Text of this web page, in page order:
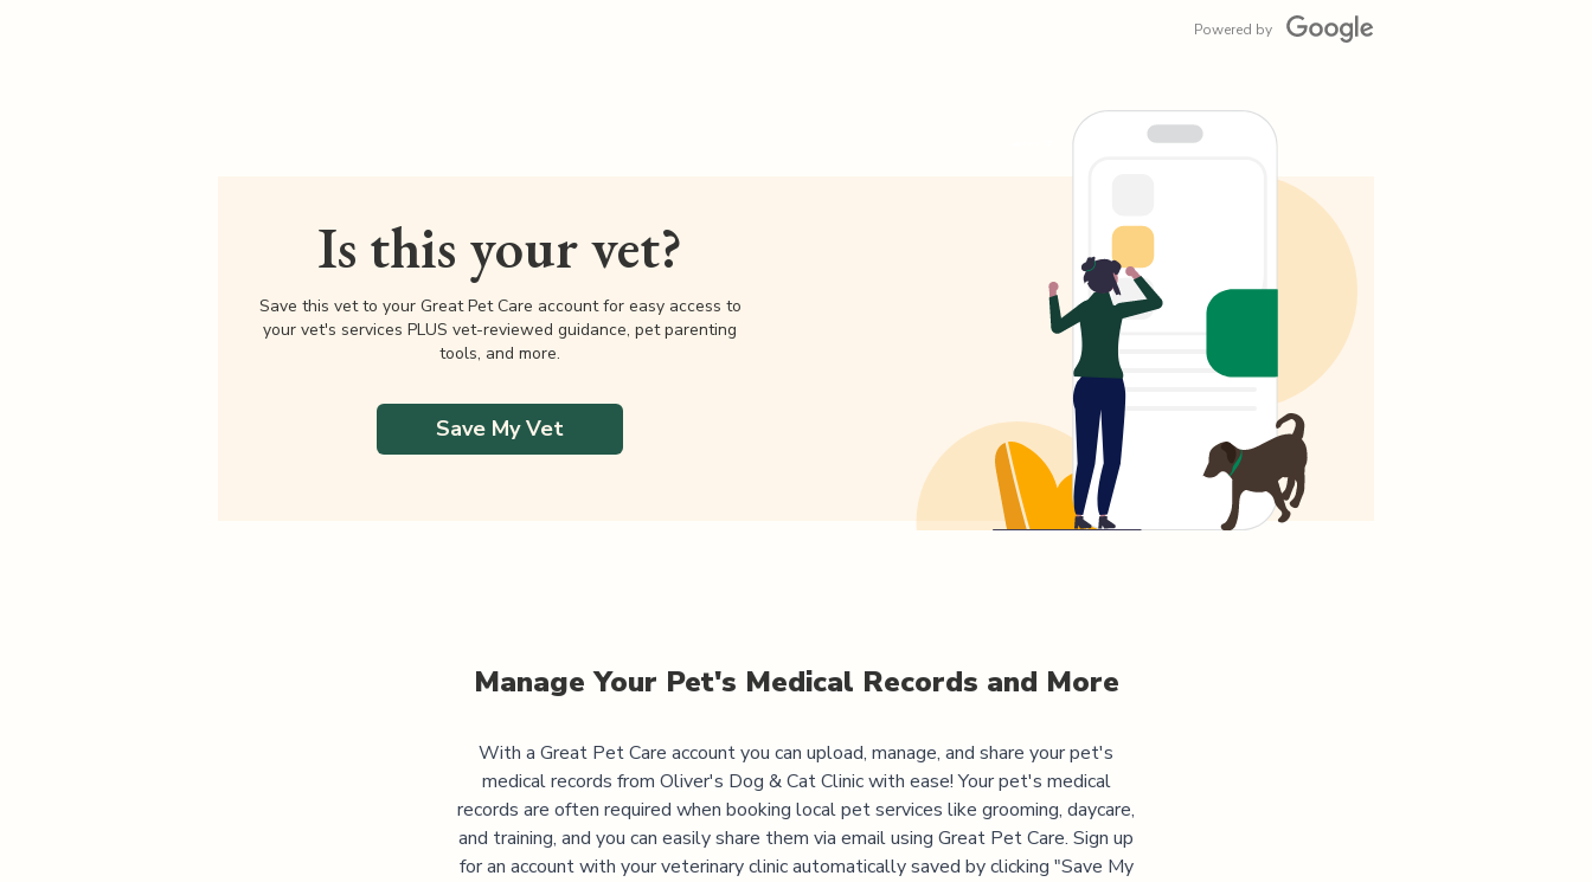
Powered by
Is this your vet?
Save this vet to your Great Pet Care account for easy access to
your vet's services PLUS vet-reviewed guidance, pet parenting
tools, and more.
Save My Vet
Manage Your Pet's Medical Records and More
With a Great Pet Care account you can upload, manage, and share your pet's
medical records from Oliver's Dog & Cat Clinicwith ease! Your pet's medical
records are often required when booking local pet services like grooming, daycare,
and training, and you can easily share them via email using Great Pet Care. Sign up
for an account with your veterinary clinic automatically saved by clicking "Save My